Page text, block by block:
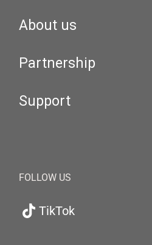
About us
Partnership
Support
FOLLOW US
TikTok